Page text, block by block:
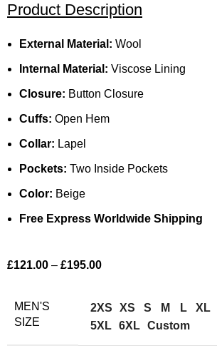
Product Description
External Material: Wool
Internal Material: Viscose Lining
Closure: Button Closure
Cuffs: Open Hem
Collar: Lapel
Pockets: Two Inside Pockets
Color: Beige
Free Express Worldwide Shipping
£121.00 – £195.00
MEN'S
SIZE
2XS XS S M L XL
5XL 6XL Custom